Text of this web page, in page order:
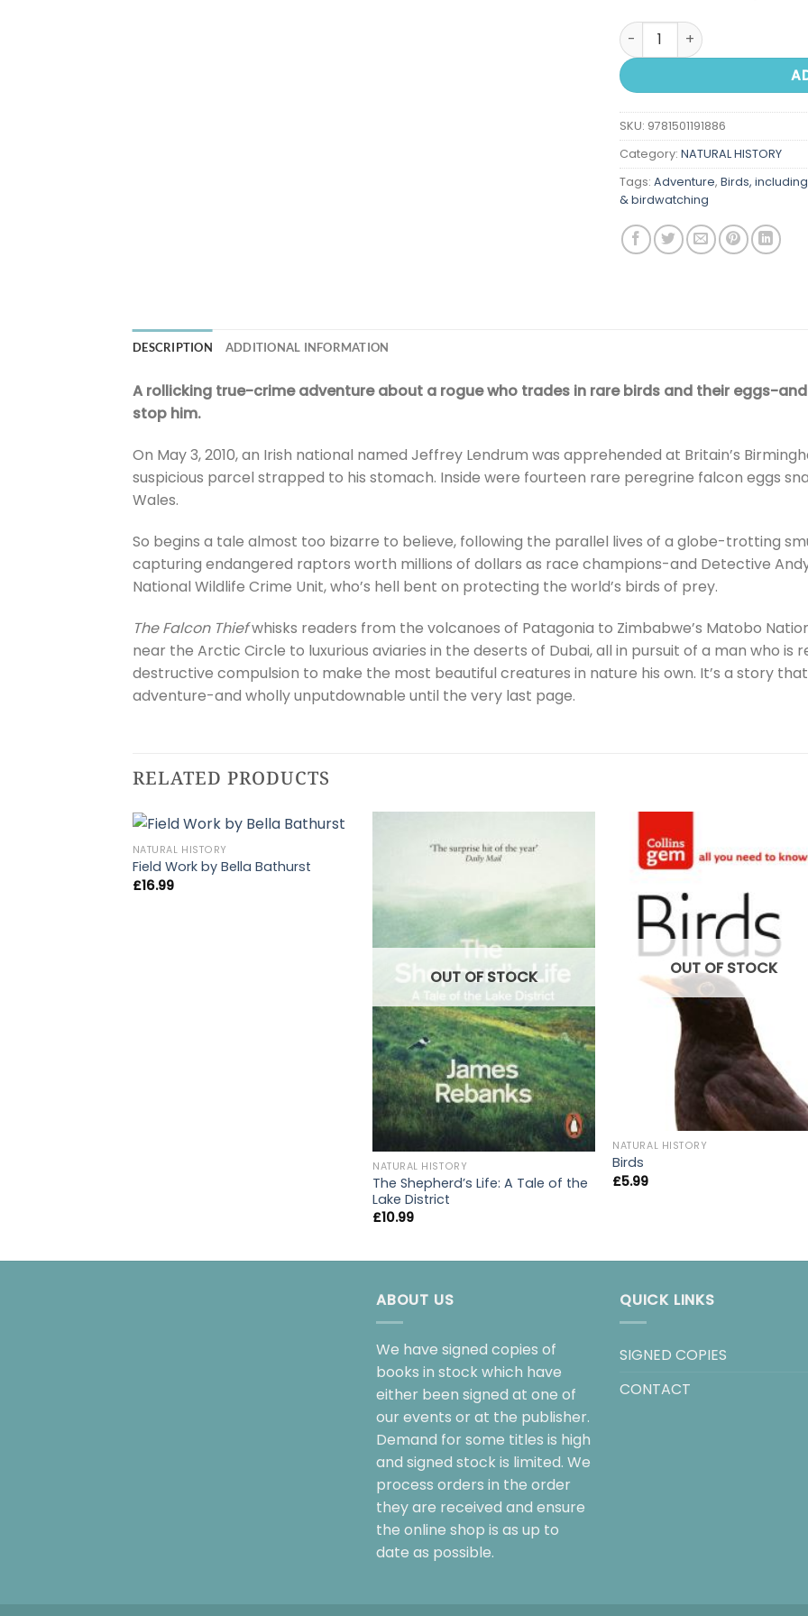
Falcon Thief: A True Tale
SKU: 9781501191886
Category: NATURAL HISTORY
Tags: Adventure, Birds,
& birdwatching
DESCRIPTION ADDITIONAL INFORMATION
A rollicking true-crime adventure about a rogue who trades in rare birds and their eggs-
stop him.
On May 3, 2010, an Irish national named Jeffrey Lendrum was apprehended at Britain’s
suspicious parcel strapped to his stomach. Inside were fourteen rare peregrine falcon eggs
Wales.
So begins a tale almost too bizarre to believe, following the parallel lives of a globe-trotting
capturing endangered raptors worth millions of dollars as race champions-and Detective
National Wildlife Crime Unit, who’s hell bent on protecting the world’s birds of prey.
The Falcon Thiefwhisks readers from the volcanoes of Patagonia to Zimbabwe’s Matobo
near the Arctic Circle to luxurious aviaries in the deserts of Dubai, all in pursuit of a man who is
destructive compulsion to make the most beautiful creatures in nature his own. It’s a story
adventure-and wholly unputdownable until the very last page.
RELATED PRODUCTS
NATURAL HISTORY
Field Work by Bella Bathurst
£16.99
OUT OF STOCK
NATURAL HISTORY
The Shepherd’s Life: A Tale of the
Lake District
£10.99
OUT OF STOCK
NATURAL HISTORY
Birds
£5.99
ABOUT US
We have signed copies of
books in stock which have
either been signed at one of
our events or at the publisher.
Demand for some titles is high
and signed stock is limited. We
process orders in the order
they are received and ensure
the online shop is as up to
date as possible.
QUICK LINKS
SIGNED COPIES
CONTACT